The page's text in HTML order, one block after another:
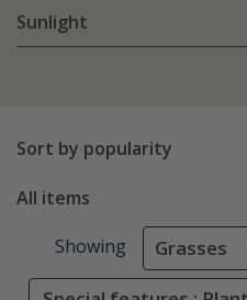
Sunlight
Sort by popularity
All items
Showing Grasses